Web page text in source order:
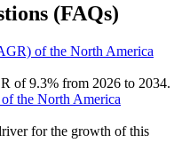
(FAQs)
of the North America
of 9.3% from 2026 to 2034.
the North America
for the growth of this